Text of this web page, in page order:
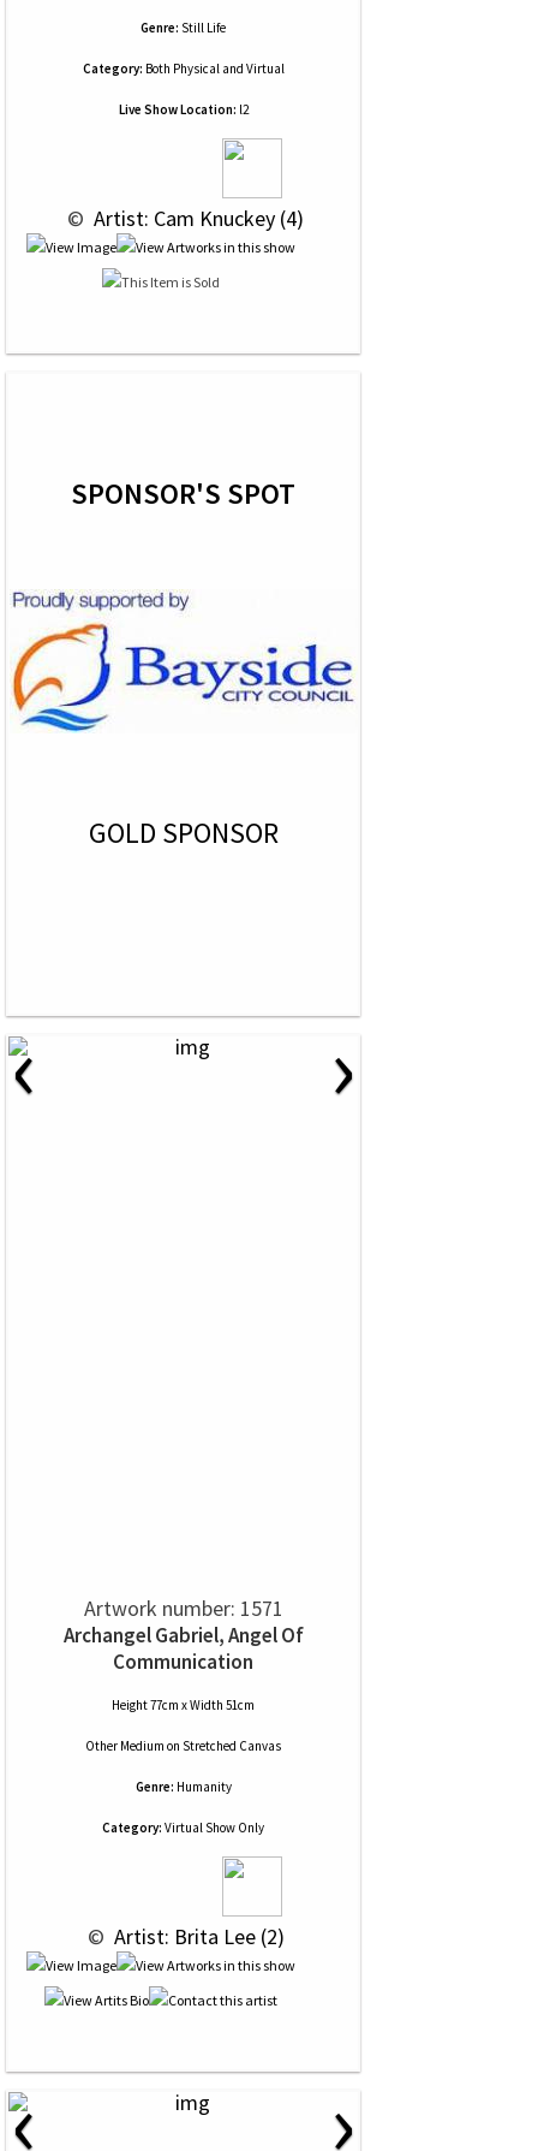
Genre: Still Life
Category: Both Physical and Virtual
Live Show Location: l2
© Artist: Cam Knuckey (4)
SPONSOR'S SPOT
GOLD SPONSOR
‹ ›
Artwork number: 1571
Archangel Gabriel, Angel Of
Communication
Height 77cm x Width 51cm
Other Medium on Stretched Canvas
Genre: Humanity
Category: Virtual Show Only
© Artist: Brita Lee (2)
‹ ›